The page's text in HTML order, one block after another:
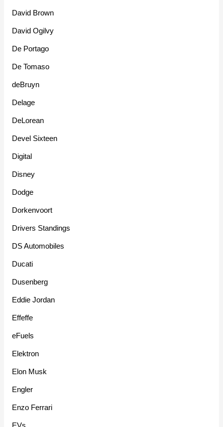
David Brown
David Ogilvy
De Portago
De Tomaso
deBruyn
Delage
DeLorean
Devel Sixteen
Digital
Disney
Dodge
Dorkenvoort
Drivers Standings
DS Automobiles
Ducati
Dusenberg
Eddie Jordan
Effeffe
eFuels
Elektron
Elon Musk
Engler
Enzo Ferrari